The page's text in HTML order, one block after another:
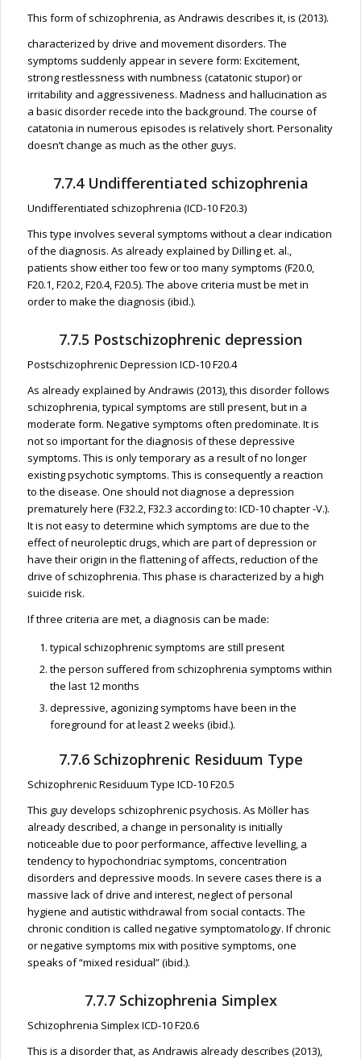
This form of schizophrenia, as Andrawis describes it, is (2013).
characterized by drive and movement disorders. The
symptoms suddenly appear in severe form: Excitement,
strong restlessness with numbness (catatonic stupor) or
irritability and aggressiveness. Madness and hallucination as
a basic disorder recede into the background. The course of
catatonia in numerous episodes is relatively short. Personality
doesn’t change as much as the other guys.
7.7.4 Undifferentiated schizophrenia
Undifferentiated schizophrenia (ICD-10 F20.3)
This type involves several symptoms without a clear indication
of the diagnosis. As already explained by Dilling et. al.,
patients show either too few or too many symptoms (F20.0,
F20.1, F20.2, F20.4, F20.5). The above criteria must be met in
order to make the diagnosis (ibid.).
7.7.5 Postschizophrenic depression
Postschizophrenic Depression ICD-10 F20.4
As already explained by Andrawis (2013), this disorder follows
schizophrenia, typical symptoms are still present, but in a
moderate form. Negative symptoms often predominate. It is
not so important for the diagnosis of these depressive
symptoms. This is only temporary as a result of no longer
existing psychotic symptoms. This is consequently a reaction
to the disease. One should not diagnose a depression
prematurely here (F32.2, F32.3 according to: ICD-10 chapter -V.).
It is not easy to determine which symptoms are due to the
effect of neuroleptic drugs, which are part of depression or
have their origin in the flattening of affects, reduction of the
drive of schizophrenia. This phase is characterized by a high
suicide risk.
If three criteria are met, a diagnosis can be made:
typical schizophrenic symptoms are still present
the person suffered from schizophrenia symptoms within
the last 12 months
depressive, agonizing symptoms have been in the
foreground for at least 2 weeks (ibid.).
7.7.6 Schizophrenic Residuum Type
Schizophrenic Residuum Type ICD-10 F20.5
This guy develops schizophrenic psychosis. As Möller has
already described, a change in personality is initially
noticeable due to poor performance, affective levelling, a
tendency to hypochondriac symptoms, concentration
disorders and depressive moods. In severe cases there is a
massive lack of drive and interest, neglect of personal
hygiene and autistic withdrawal from social contacts. The
chronic condition is called negative symptomatology. If chronic
or negative symptoms mix with positive symptoms, one
speaks of “mixed residual” (ibid.).
7.7.7 Schizophrenia Simplex
Schizophrenia Simplex ICD-10 F20.6
This is a disorder that, as Andrawis already describes (2013),